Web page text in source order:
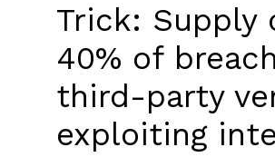
Trick: Supply
40% of
third-party
exploiting